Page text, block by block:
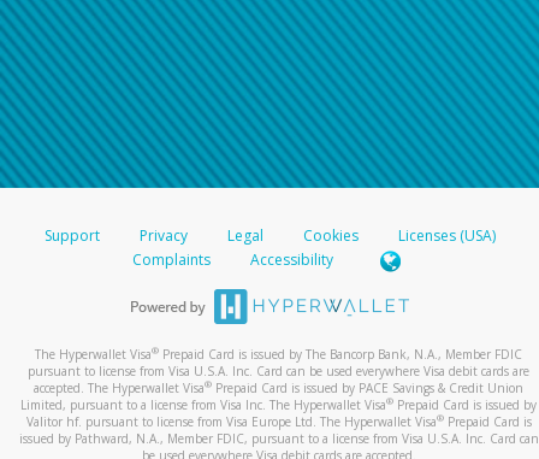
Support Privacy Legal Cookies
Licenses (USA)
Complaints
Accessibility
The Hyperwallet Visa® Prepaid Card is issued by The Bancorp Bank, N.A., Member FDIC
pursuant to license from Visa U.S.A. Inc. Card can be used everywhere Visa debit cards are
accepted. The Hyperwallet Visa® Prepaid Card is issued by PACE Savings & Credit Union
Limited, pursuant to a license from Visa Inc. The Hyperwallet Visa® Prepaid Card is issued by
Valitor hf. pursuant to license from Visa Europe Ltd. The Hyperwallet Visa®Prepaid Card is
issued by Pathward, N.A., Member FDIC, pursuant to a license from Visa U.S.A. Inc. Card can
be used everywhere Visa debit cards are accepted.